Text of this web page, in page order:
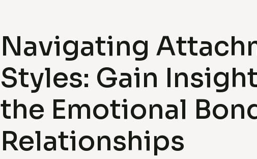
Navigating
Styles: Gain
the Emotional
Relationships